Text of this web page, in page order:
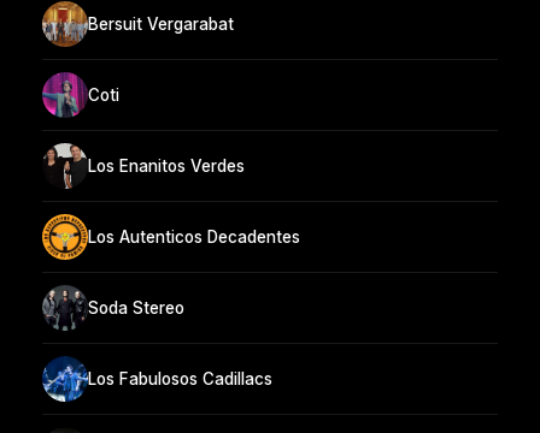
Bersuit Vergarabat
Coti
Los Enanitos Verdes
Los Autenticos Decadentes
Soda Stereo
Los Fabulosos Cadillacs